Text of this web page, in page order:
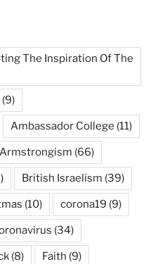
The Inspiration Of The
(9)
Ambassador College (11)
Armstrongism (66)
British Israelism (39)
(10) corona19 (9)
(34)
(8) Faith (9)